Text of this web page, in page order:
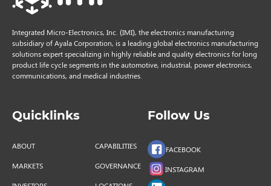
Integrated Micro-Electronics, Inc. (IMI), the electronics manufacturing
subsidiary of Ayala Corporation, is a leading global electronics manufacturing
solutions expert specializing in highly reliable and quality electronics for long
product life cycle segments in the automotive, industrial, power electronics,
communications, and medical industries.
Quicklinks
ABOUT CAPABILITIES
MARKETS GOVERNANCE
Follow Us
FACEBOOK
INSTAGRAM